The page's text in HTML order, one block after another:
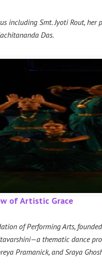
including Smt. Jyoti Rout,
Das.
of Artistic Grace
of Performing Arts,
thematic dance
Pramanick, and Sraya